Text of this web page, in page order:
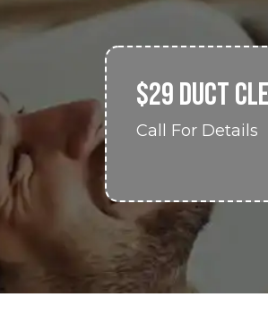
$29 DUCT
Call For Details